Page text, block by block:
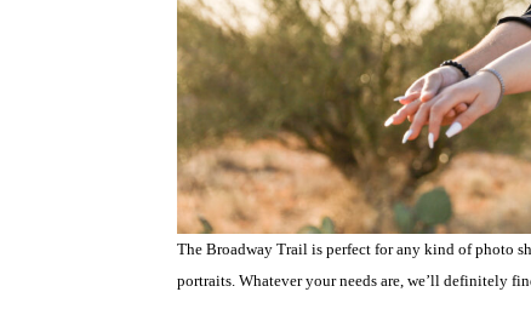
The Broadway Trail is perfect for any kind of photo
portraits. Whatever your needs are, we’ll definitely